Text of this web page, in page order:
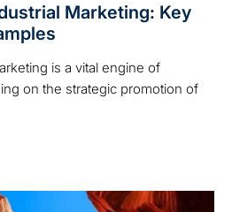
Marketing: Key
is a vital engine of
on the strategic promotion of
Marketing: Key Concepts